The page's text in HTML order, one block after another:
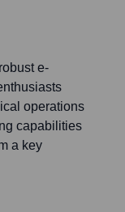
e-
operations
capabilities
a key